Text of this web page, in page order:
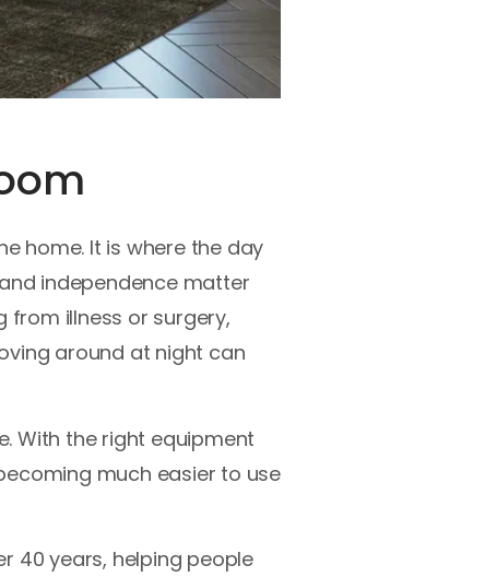
home. It is where the day
independence matter
from illness or surgery,
around at night can
With the right equipment
much easier to use
40 years, helping people